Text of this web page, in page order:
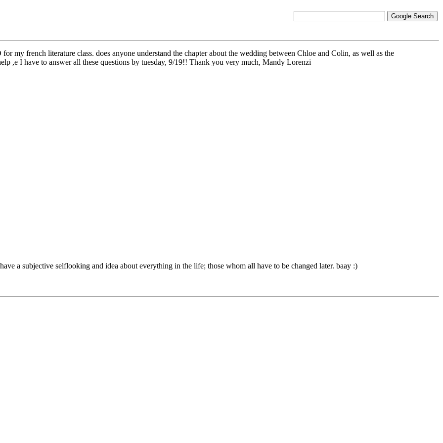
my french literature class. does anyone understand the chapter about the wedding between Chloe and Colin, as well as the
,e I have to answer all these questions by tuesday, 9/19!! Thank you very much, Mandy Lorenzi
a subjective selflooking and idea about everything in the life; those whom all have to be changed later. baay :)